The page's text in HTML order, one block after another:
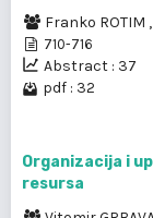
Franko ROTIM ,
710-716
Abstract : 37
pdf : 32
Organizacija i
resursa